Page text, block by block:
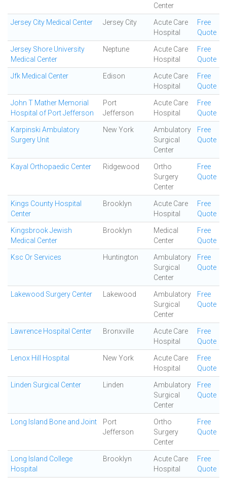
Center
Jersey City Medical Center Jersey City
Acute Care
Hospital
Free
Quote
Jersey Shore University
Medical Center
Neptune
Acute Care
Hospital
Free
Quote
Jfk Medical Center Edison
Acute Care
Hospital
Free
Quote
John T Mather Memorial
Hospital of Port Jefferson
Port
Jefferson
Acute Care
Hospital
Free
Quote
Karpinski Ambulatory
Surgery Unit
New York
Ambulatory
Surgical
Center
Free
Quote
Kayal Orthopaedic Center Ridgewood
Ortho
Surgery
Center
Free
Quote
Kings County Hospital
Center
Brooklyn
Acute Care
Hospital
Free
Quote
Kingsbrook Jewish
Medical Center
Brooklyn
Medical
Center
Free
Quote
Ksc Or Services Huntington
Ambulatory
Surgical
Center
Free
Quote
Lakewood Surgery Center Lakewood
Ambulatory
Surgical
Center
Free
Quote
Lawrence Hospital Center Bronxville
Acute Care
Hospital
Free
Quote
Lenox Hill Hospital New York
Acute Care
Hospital
Free
Quote
Linden Surgical Center Linden
Ambulatory
Surgical
Center
Free
Quote
Long Island Bone and Joint
Port
Jefferson
Ortho
Surgery
Center
Free
Quote
Long Island College
Hospital
Brooklyn
Acute Care
Hospital
Free
Quote